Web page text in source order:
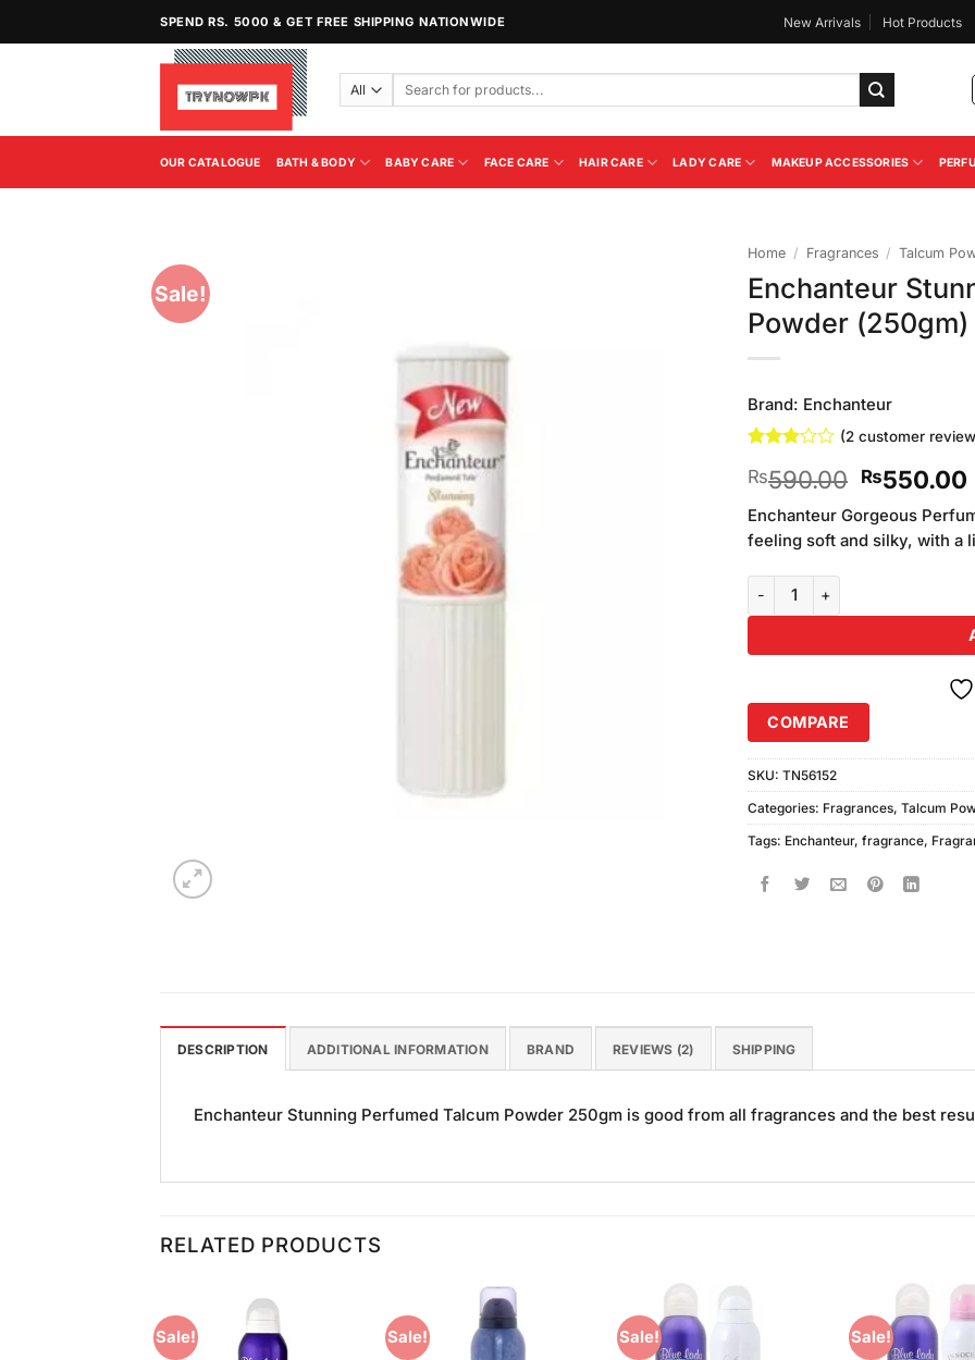
SPEND RS. 5000 & GET FREE SHIPPING NATIONWIDE New Arrivals Hot Products
Search
OUR CATALOGUE BATH & BODY BABY CARE FACE CARE HAIR CARE LADY CARE MAKEUP ACCESSORIES
Sale!
Home / Fragrances / Talcum
Enchanteur
Powder (250gm)
Brand: Enchanteur
3out
based
on
customer
(2customer
₨590.00 Original
was:
₨550.00
Enchanteur Gorgeous
feeling soft and silky, with a
Enchanteur Stunning Perfumed
COMPARE
SKU: TN56152
Categories: Fragrances, Talcum
Tags: Enchanteur, fragrance,
DESCRIPTION ADDITIONAL INFORMATION BRAND REVIEWS (2) SHIPPING
Enchanteur Stunning Perfumed Talcum Powder 250gm is good from all fragrances and the best
RELATED PRODUCTS
Sale! Sale! Sale! Sale!